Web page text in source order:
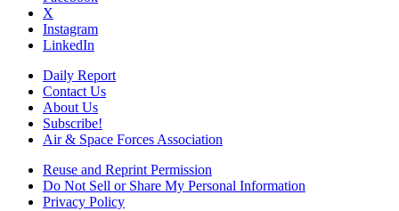
X
Instagram
LinkedIn
Daily Report
Contact Us
About Us
Subscribe!
Air & Space Forces Association
Reuse and Reprint Permission
Do Not Sell or Share My Personal Information
Privacy Policy